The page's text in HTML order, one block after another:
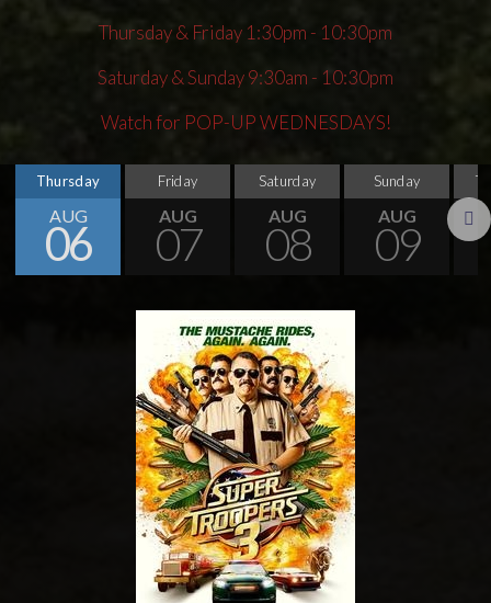
Thursday & Friday 1:30pm - 10:30pm
Saturday & Sunday 9:30am - 10:30pm
Watch for POP-UP WEDNESDAYS!
Thursday
AUG
06
Friday
AUG
07
Saturday
AUG
08
Sunday
AUG
09